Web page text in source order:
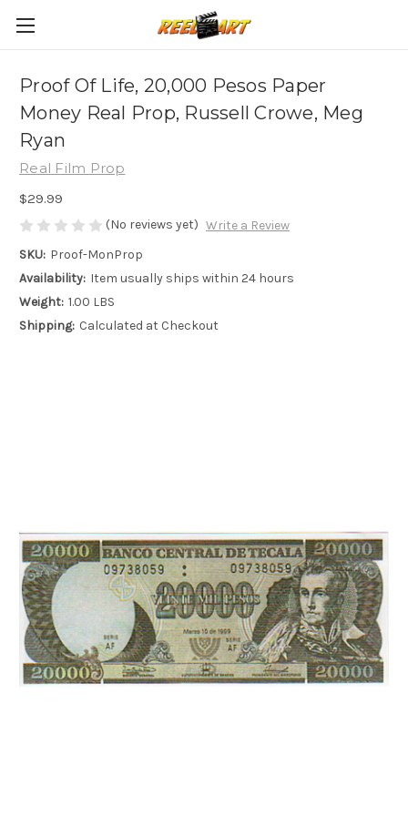
Proof Of Life, 20,000 Pesos Paper
Money Real Prop, Russell Crowe, Meg
Ryan
Real Film Prop
$29.99
(No reviews yet) Write a Review
SKU: Proof-MonProp
Availability: Item usually ships within 24 hours
Weight: 1.00 LBS
Shipping: Calculated at Checkout